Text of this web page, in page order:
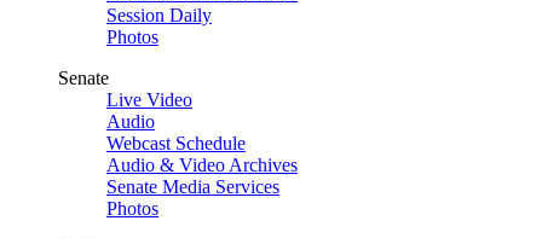
Session Daily
Photos
Senate
Live Video
Audio
Webcast Schedule
Audio & Video Archives
Senate Media Services
Photos